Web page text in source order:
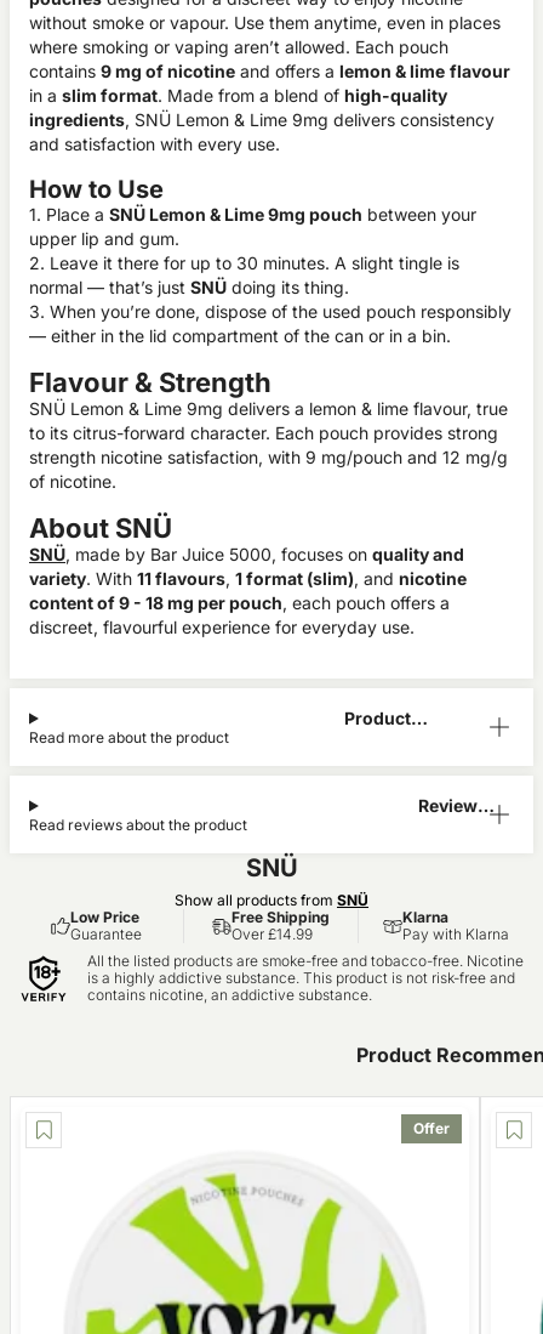
without smoke or vapour. Use them anytime, even in places
where smoking or vaping aren’t allowed. Each pouch
contains 9 mg of nicotine and offers a lemon & lime flavour
in a slim format. Made from a blend of high-quality
ingredients, SNÜ Lemon & Lime 9mg delivers consistency
and satisfaction with every use.
How to Use
1. Place a SNÜ Lemon & Lime 9mg pouch between your
upper lip and gum.
2. Leave it there for up to 30 minutes. A slight tingle is
normal — that’s just SNÜ doing its thing.
3. When you’re done, dispose of the used pouch responsibly
— either in the lid compartment of the can or in a bin.
Flavour & Strength
SNÜ Lemon & Lime 9mg delivers a lemon & lime flavour, true
to its citrus-forward character. Each pouch provides strong
strength nicotine satisfaction, with 9 mg/pouch and 12 mg/g
of nicotine.
About SNÜ
SNÜ, made by Bar Juice 5000, focuses on quality and
variety. With 11 flavours, 1 format (slim), and nicotine
content of 9 - 18 mg per pouch, each pouch offers a
discreet, flavourful experience for everyday use.
Product
Read more about the product
Reviews
Read reviews about the product
SNÜ
Show all products from SNÜ
Low Price
Guarantee
Free Shipping
Over £14.99
Klarna
Pay with Klarna
All the listed products are smoke-free and tobacco-free. Nicotine
is a highly addictive substance. This product is not risk-free and
contains nicotine, an addictive substance.
Product
Offer